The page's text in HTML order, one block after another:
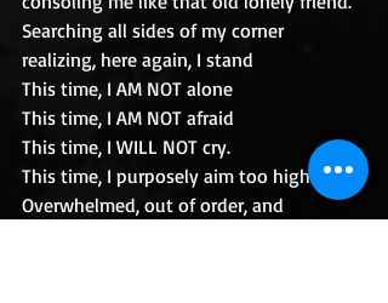
Searching all sides of my corner
realizing, here again, I stand
This time, I AM NOT alone
This time, I AM NOT afraid
This time, I WILL NOT cry.
This time, I purposely aim too high.
Overwhelmed, out of order, and